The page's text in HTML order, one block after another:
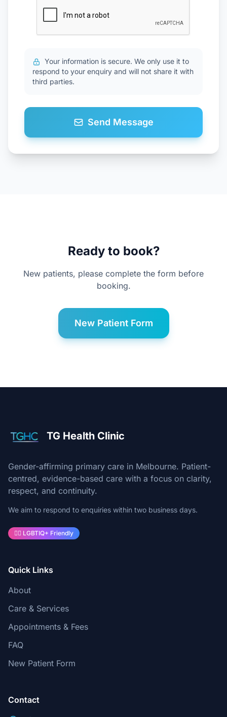
Your information is secure. We only use it to
respond to your enquiry and will not share it with
third parties.
Send Message
Ready to book?
New patients, please complete the form before
booking.
New Patient Form
TG Health Clinic
Gender-affirming primary care in Melbourne. Patient-
centred, evidence-based care with a focus on clarity,
respect, and continuity.
We aim to respond to enquiries within two business days.
🏳️‍🌈 LGBTIQ+ Friendly
Quick Links
About
Care & Services
Appointments & Fees
FAQ
New Patient Form
Contact